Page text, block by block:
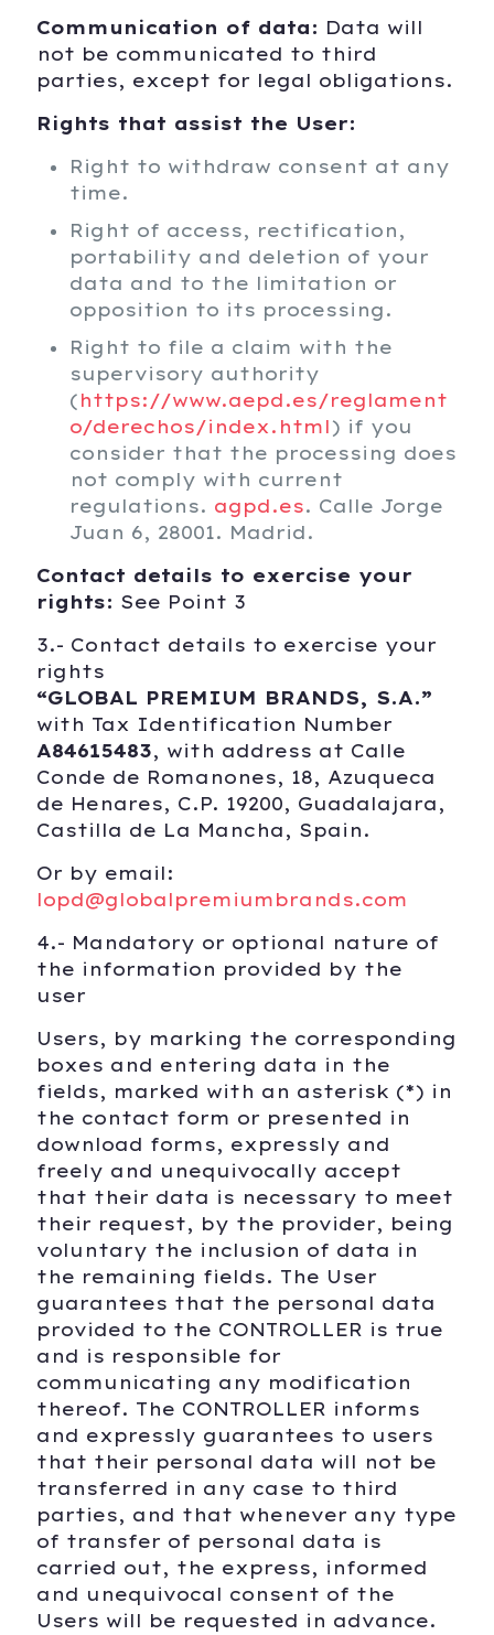
Communication of data: Data will
not be communicated to third
parties, except for legal obligations.
Rights that assist the User:
Right to withdraw consent at any
time.
Right of access, rectification,
portability and deletion of your
data and to the limitation or
opposition to its processing.
Right to file a claim with the
supervisory authority
( https://www.aepd.es/reglament
o/derechos/index.html ) if you
consider that the processing does
not comply with current
regulations. agpd.es. Calle Jorge
Juan 6, 28001. Madrid.
Contact details to exercise your
rights: See Point 3
3.- Contact details to exercise your
rights
“GLOBAL PREMIUM BRANDS, S.A.”
with Tax Identification Number
A84615483, with address at Calle
Conde de Romanones, 18, Azuqueca
de Henares, C.P. 19200, Guadalajara,
Castilla de La Mancha, Spain.
Or by email:
lopd@globalpremiumbrands.com
4.- Mandatory or optional nature of
the information provided by the
user
Users, by marking the corresponding
boxes and entering data in the
fields, marked with an asterisk (*) in
the contact form or presented in
download forms, expressly and
freely and unequivocally accept
that their data is necessary to meet
their request, by the provider, being
voluntary the inclusion of data in
the remaining fields. The User
guarantees that the personal data
provided to the CONTROLLER is true
and is responsible for
communicating any modification
thereof. The CONTROLLER informs
and expressly guarantees to users
that their personal data will not be
transferred in any case to third
parties, and that whenever any type
of transfer of personal data is
carried out, the express, informed
and unequivocal consent of the
Users will be requested in advance.